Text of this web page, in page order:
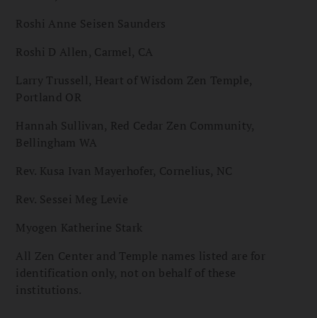
Roshi Anne Seisen Saunders
Roshi D Allen, Carmel, CA
Larry Trussell, Heart of Wisdom Zen Temple,
Portland OR
Hannah Sullivan, Red Cedar Zen Community,
Bellingham WA
Rev. Kusa Ivan Mayerhofer, Cornelius, NC
Rev. Sessei Meg Levie
Myogen Katherine Stark
All Zen Center and Temple names listed are for
identification only, not on behalf of these
institutions.